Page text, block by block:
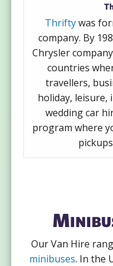
Thriftywas
company. By
Chrysler
countries
travellers,
holiday, leisure,
wedding car
program where
Our Van Hire
minibuses. In the